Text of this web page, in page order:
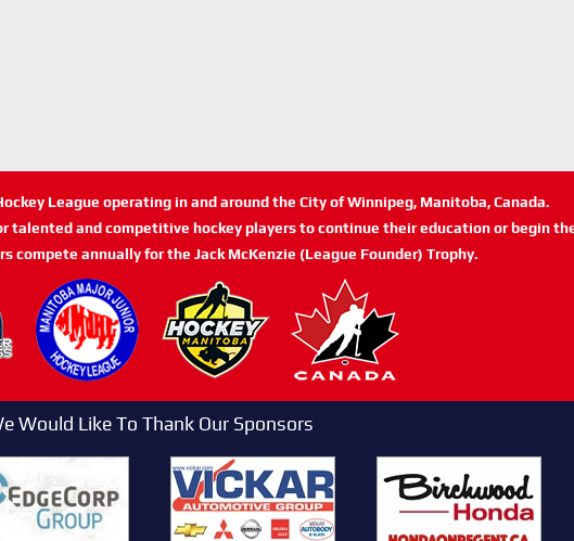
League operating in and around the City of Winnipeg, Manitoba, Canada.
talented and competitive hockey players to continue their education or begin
compete annually for the Jack McKenzie (League Founder) Trophy.
Would Like To Thank Our Sponsors